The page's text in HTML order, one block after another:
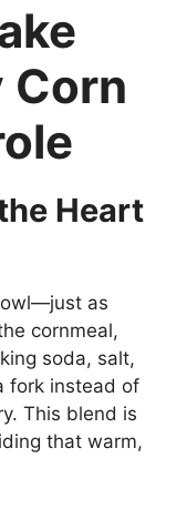
Corn
Heart
as
cornmeal,
soda, salt,
fork instead of
This blend is
that warm,